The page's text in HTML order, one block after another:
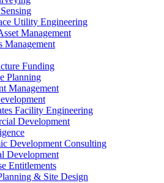
Utility Engineering
Management
Management
Funding
Planning
Management
Facility Engineering
Development
Development Consulting
Development
Entitlements
& Site Design